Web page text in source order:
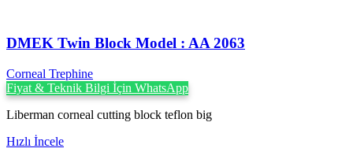
DMEK Twin Block Model : AA 2063
Corneal Trephine
Fiyat & Teknik Bilgi İçin WhatsApp
Liberman corneal cutting block teflon big
Hızlı İncele